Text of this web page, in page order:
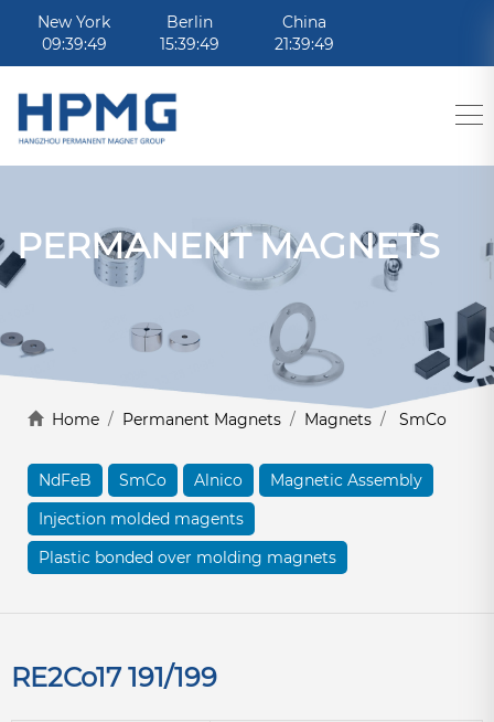
New York
09:39:49
Berlin
15:39:49
China
21:39:49
PERMANENT MAGNETS
Home / Permanent Magnets / Magnets / SmCo
NdFeB SmCo Alnico
Magnetic Assembly
Injection molded magents
Plastic bonded over molding magnets
RE2Co17 191/199